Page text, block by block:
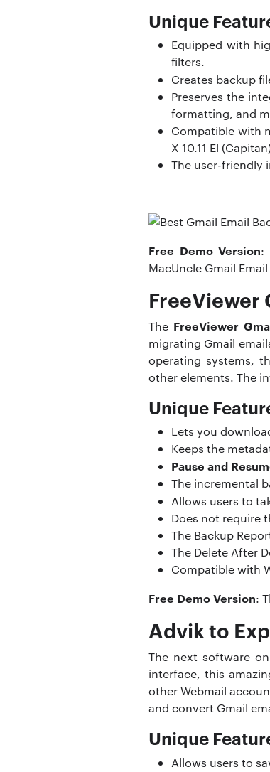
Unique
Equipped with
filters.
Creates backup
Preserves the
formatting, and
Compatible with
X 10.11 El
The user-friendly
Free Demo Version:
MacUncle Gmail
FreeViewer
The FreeViewer
migrating Gmail
operating systems,
other elements. The
Unique
Lets you
Keeps the
Pause and
The incremental
Allows users to
Does not require
The Backup
The Delete After
Compatible with
Free Demo Version:
Advik to
The next software
interface, this
other Webmail
and convert Gmail
Unique
Allows users to